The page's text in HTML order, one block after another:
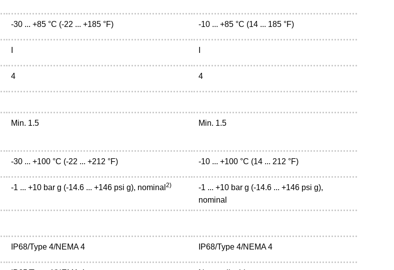
-30 ... +85 °C (-22 ... +185 °F) -10 ... +85 °C (14 ... 185 °F)
4 4
Min. 1.5 Min. 1.5
-30 ... +100 °C (-22 ... +212 °F) -10 ... +100 °C (14 ... 212 °F)
-1 ... +10 bar g (-14.6 ... +146 psi g), nominal 2)
-1 ... +10 bar g (-14.6 ... +146 psi g),
nominal
IP68/Type 4/NEMA 4 IP68/Type 4/NEMA 4